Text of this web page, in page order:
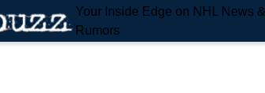
Your Inside Edge on NHL News &
Rumors